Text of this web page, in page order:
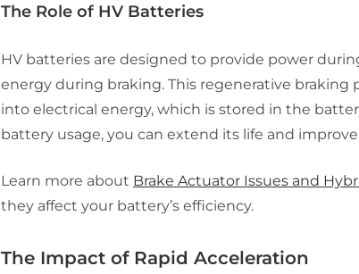
The Role of HV Batteries
HV batteries are designed to provide power
energy during braking. This regenerative braking
into electrical energy, which is stored in the
battery usage, you can extend its life and
Learn more about Brake Actuator Issues and
they affect your battery’s efficiency.
The Impact of Rapid Acceleration